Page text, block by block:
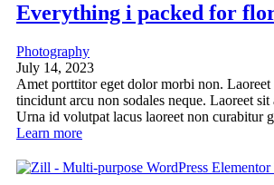
Everything i packed for
Photography
July 14, 2023
Amet porttitor eget dolor morbi non.
tincidunt arcu non sodales neque. Laoreet sit
Urna id volutpat lacus laoreet non curabitur
Learn more